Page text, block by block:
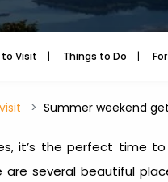
to Visit Things to Do
Summer weekend
it’s the perfect time
are several beautiful